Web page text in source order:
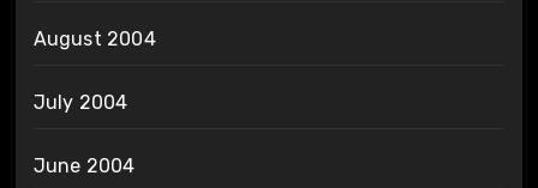
August 2004
July 2004
June 2004